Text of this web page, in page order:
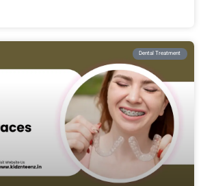
Dental Treatment